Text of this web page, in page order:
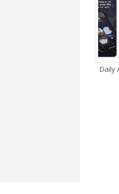
Daily